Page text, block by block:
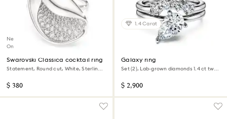
New
Online exclusive
Swarovski Classica cocktail ring
Statement, Round cut, White, Sterling
$ 380
1.4 Carat
Galaxy ring
Set (2), Lab-grown diamonds 1.4 ct tw,
$ 2,900